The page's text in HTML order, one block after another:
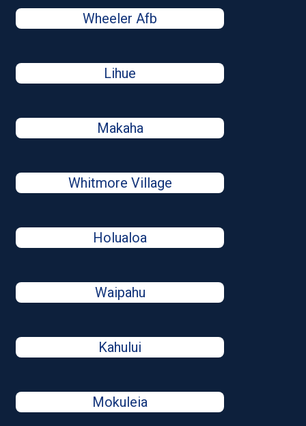
Wheeler Afb
Lihue
Makaha
Whitmore Village
Holualoa
Waipahu
Kahului
Mokuleia